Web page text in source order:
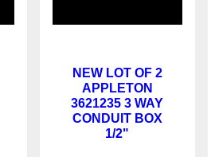
NEW LOT OF 2
APPLETON
3621235 3 WAY
CONDUIT BOX
1/2"